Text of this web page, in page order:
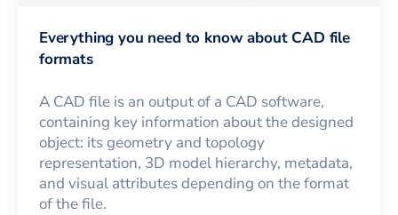
Everything you need to know about CAD file
formats
A CAD file is an output of a CAD software,
containing key information about the designed
object: its geometry and topology
representation, 3D model hierarchy, metadata,
and visual attributes depending on the format
of the file.